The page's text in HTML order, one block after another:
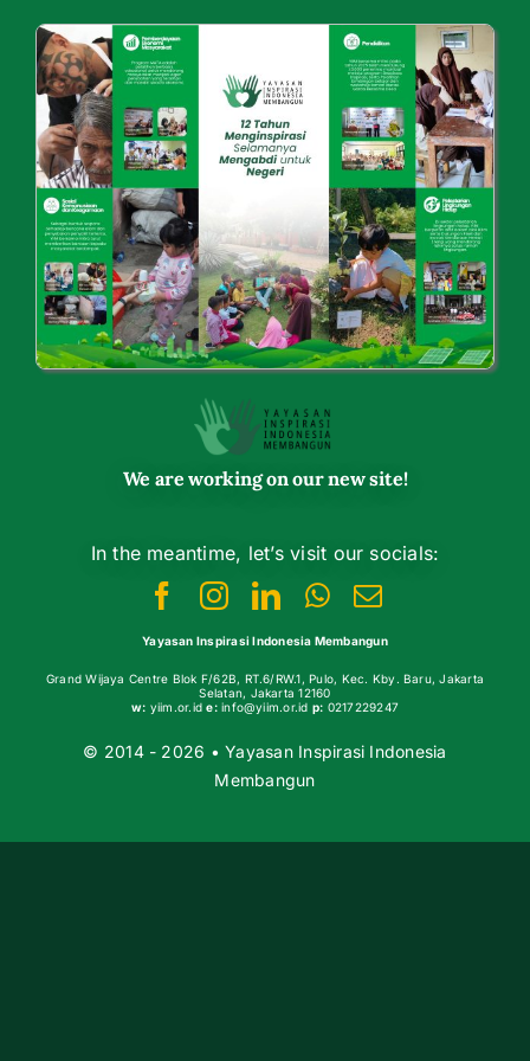
content
We are working on our new site!
In the meantime, let’s visit our socials:
Yayasan Inspirasi Indonesia Membangun
Grand Wijaya Centre Blok F/62B, RT.6/RW.1, Pulo, Kec. Kby. Baru, Jakarta
Selatan, Jakarta 12160
w: yiim.or.ide:info@yiim.or.id p: 0217229247
© 2014 - 2026 • Yayasan Inspirasi Indonesia
Membangun